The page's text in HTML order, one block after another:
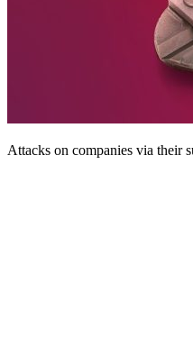
Attacks on companies via their